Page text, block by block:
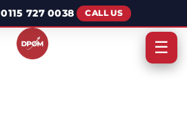
0115 727 0038 CALL US
☰